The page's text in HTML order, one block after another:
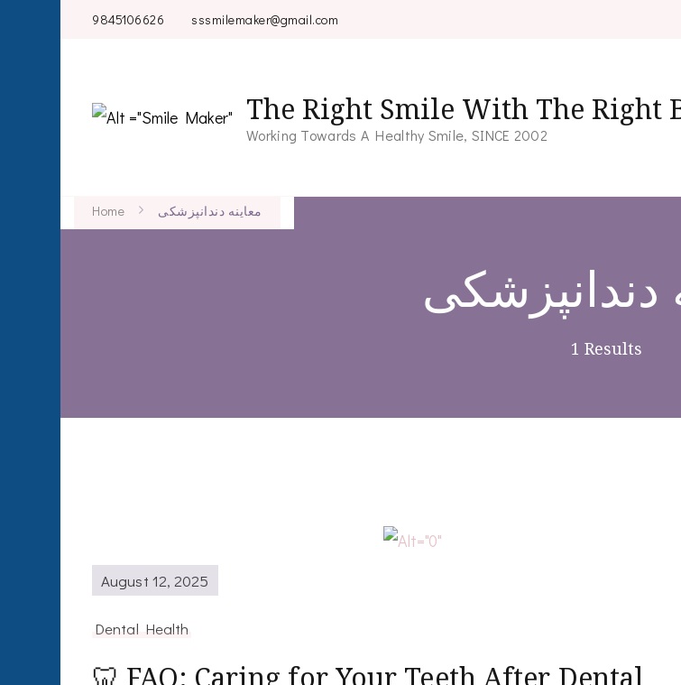
9845106626 sssmilemaker@gmail.com
The Right Smile With The Right
Working Towards A Healthy Smile, SINCE 2002
Home معاینه دندانپزشکی
دندانپزشکی
1 Results
August 12, 2025
Dental Health
🦷 FAQ: Caring for Your Teeth After Dental